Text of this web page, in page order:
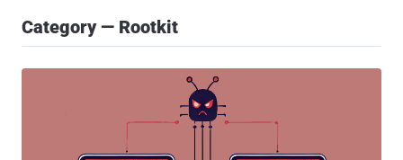
Category — Rootkit